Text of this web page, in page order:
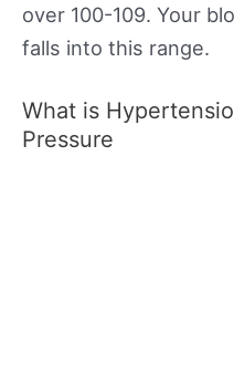
over 100-109. Your
falls into this range.
What is
Pressure